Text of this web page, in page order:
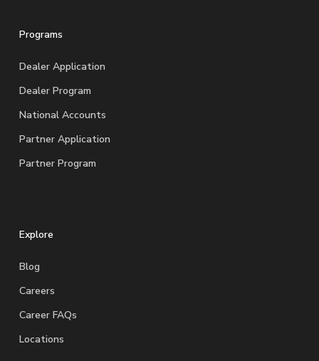
Programs
Dealer Application
Dealer Program
National Accounts
Partner Application
Partner Program
Explore
Blog
Careers
Career FAQs
Locations